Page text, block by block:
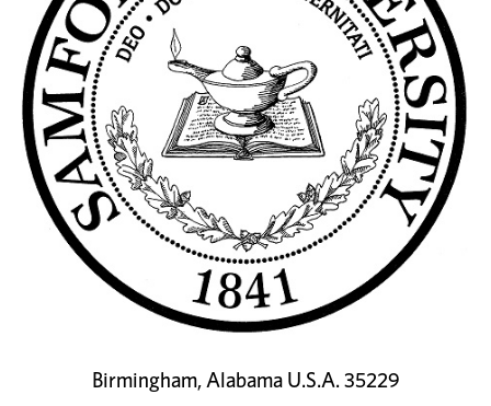
Birmingham, Alabama U.S.A. 35229